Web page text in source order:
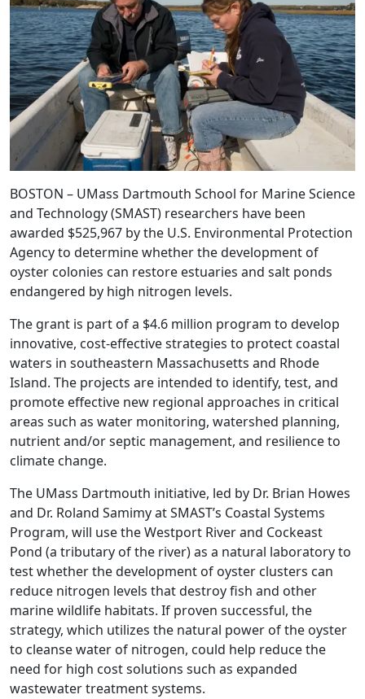
BOSTON – UMass Dartmouth School for Marine Science
and Technology (SMAST) researchers have been
awarded $525,967 by the U.S. Environmental Protection
Agency to determine whether the development of
oyster colonies can restore estuaries and salt ponds
endangered by high nitrogen levels.
The grant is part of a $4.6 million program to develop
innovative, cost-effective strategies to protect coastal
waters in southeastern Massachusetts and Rhode
Island. The projects are intended to identify, test, and
promote effective new regional approaches in critical
areas such as water monitoring, watershed planning,
nutrient and/or septic management, and resilience to
climate change.
The UMass Dartmouth initiative, led by Dr. Brian Howes
and Dr. Roland Samimy at SMAST’s Coastal Systems
Program, will use the Westport River and Cockeast
Pond (a tributary of the river) as a natural laboratory to
test whether the development of oyster clusters can
reduce nitrogen levels that destroy fish and other
marine wildlife habitats. If proven successful, the
strategy, which utilizes the natural power of the oyster
to cleanse water of nitrogen, could help reduce the
need for high cost solutions such as expanded
wastewater treatment systems.